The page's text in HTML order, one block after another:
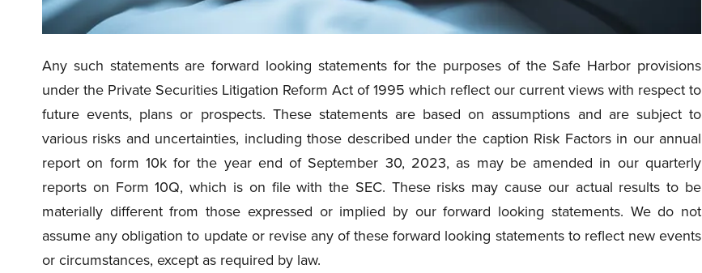
Any such statements are forward looking statements for the purposes of the Safe Harbor provisions
under the Private Securities Litigation Reform Act of 1995 which reflect our current views with respect to
future events, plans or prospects. These statements are based on assumptions and are subject to
various risks and uncertainties, including those described under the caption Risk Factors in our annual
report on form 10k for the year end of September 30, 2023, as may be amended in our quarterly
reports on Form 10Q, which is on file with the SEC. These risks may cause our actual results to be
materially different from those expressed or implied by our forward looking statements. We do not
assume any obligation to update or revise any of these forward looking statements to reflect new events
or circumstances, except as required by law.